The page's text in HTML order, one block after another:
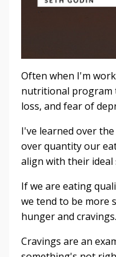
Often when I'm
nutritional program
loss, and fear of
I've learned over
over quantity our
align with their ideal
If we are eating
we tend to be more
hunger and cravings.
Cravings are an